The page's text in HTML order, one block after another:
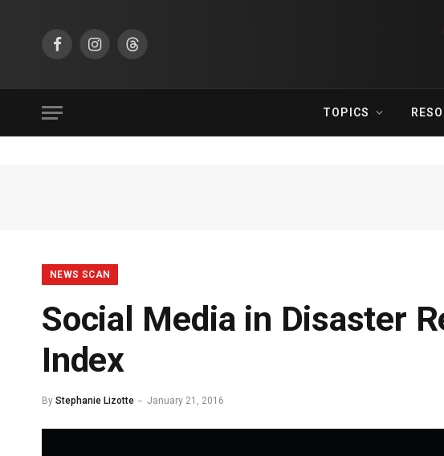
FacebookInstagramThreads
TOPICS
NEWS SCAN
Social Media in Disaster
Index
By Stephanie Lizotte January 21, 2016